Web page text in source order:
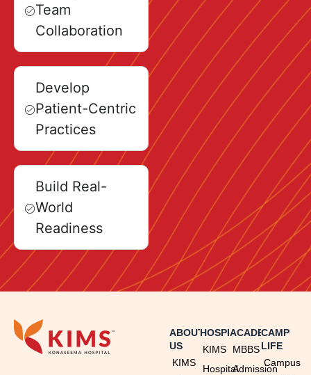
Team
Collaboration
Develop
Patient-Centric
Practices
Build Real-
World
Readiness
ABOUT
US
KIMS
HOSPITAL
KIMS
Hospital
ACADEMICS
MBBS
Admission
CAMPUS
LIFE
Campus